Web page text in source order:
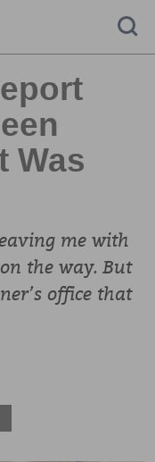
Was
me with
the way. But
office that